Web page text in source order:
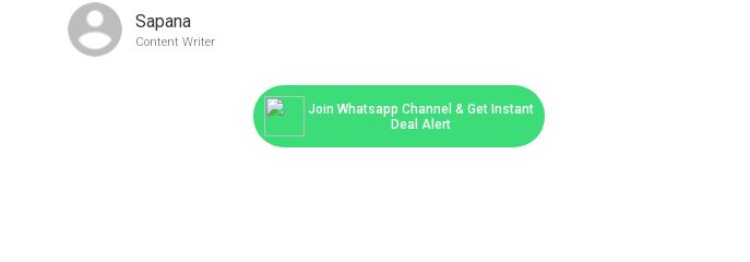
Sapana
Content Writer
Join Whatsapp Channel & Get Instant
Deal Alert